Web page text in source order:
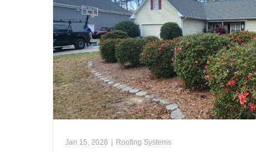
Jan 15, 2026 Roofing Systems